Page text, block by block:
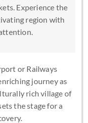
Experience the
region with
or Railways
journey as
rich village of
the stage for a